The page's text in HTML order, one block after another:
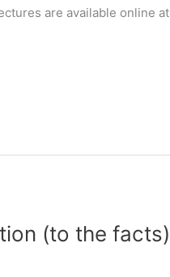
are available online at
(to the facts)